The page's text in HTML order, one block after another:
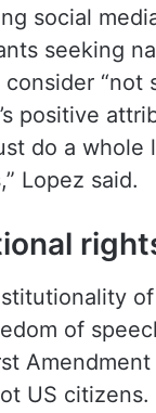
social
seeking
positive
do a
Lopez said.
of
US citizens.